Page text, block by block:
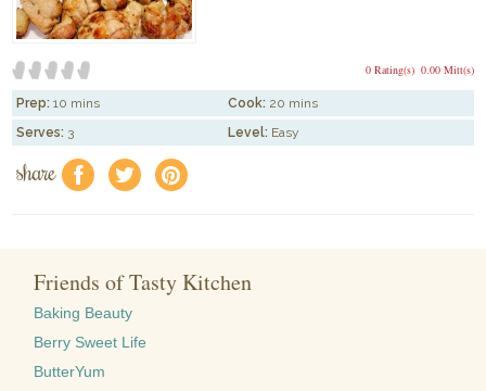
0.00 Mitt(s)
0 Rating(s)
Prep: 10 mins Cook: 20 mins
Serves: 3 Level: Easy
share f a e
Friends of Tasty Kitchen
Baking Beauty
Berry Sweet Life
ButterYum